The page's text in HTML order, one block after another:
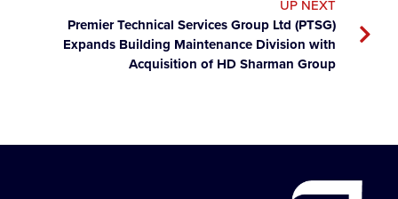
UP NEXT
Premier Technical Services Group Ltd (PTSG)
Expands Building Maintenance Division with
Acquisition of HD Sharman Group